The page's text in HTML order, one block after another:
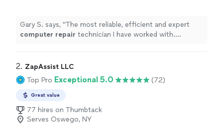
Gary S. says, "The most reliable, efficient and expert
computer repair technician I have worked with.
2. ZapAssist LLC
Top Pro Exceptional 5.0 (72)
Great value
77 hires on Thumbtack
Serves Oswego, NY